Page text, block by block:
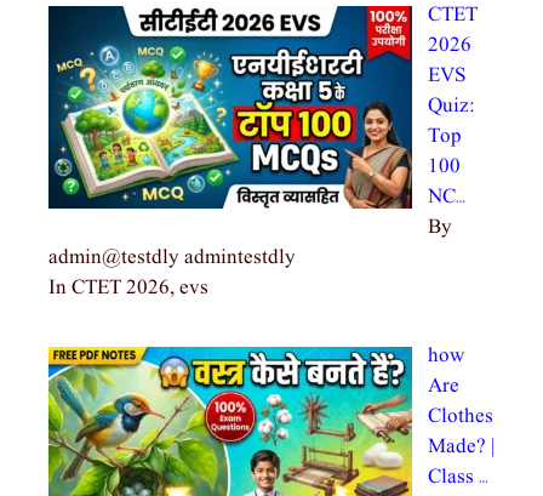
CTET
2026
EVS
Quiz:
Top
100
NC…
By
admin@testdly admintestdly
In CTET 2026, evs
how
Are
Clothes
Made? |
Class …